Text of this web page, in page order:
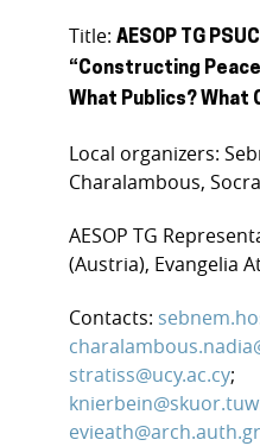
Title: AESOP TG
“Constructing
What Publics? What
Local organizers:
Charalambous,
AESOP TG
(Austria), Evangelia
Contacts:
stratiss@ucy.ac.cy;
evieath@arch.auth.gr